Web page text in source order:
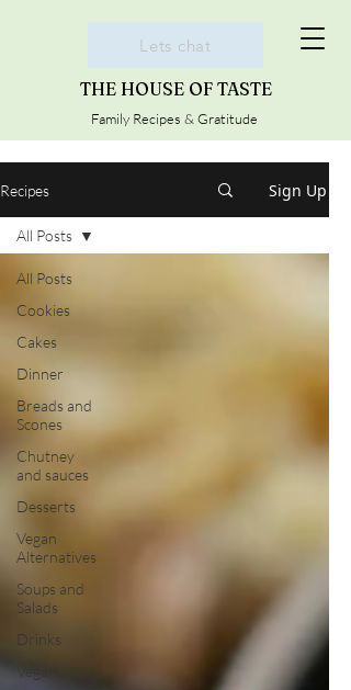
THE HOUSE OF TASTE
Family Recipes & Gratitude
Lets chat
Recipes Sign Up
All Posts
Cookies
Cakes
Dinner
Breads and
Scones
Chutney
and sauces
Desserts
Vegan
Alternatives
Soups and
Salads
Drinks
Vegan
All Posts